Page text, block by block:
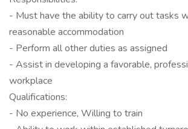
- Must have the ability to carry out tasks
reasonable accommodation
- Perform all other duties as assigned
- Assist in developing a favorable,
workplace
Qualifications:
- No experience, Willing to train